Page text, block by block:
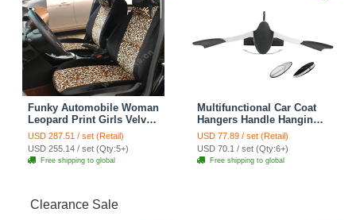
Funky Automobile Woman
Leopard Print Girls Velvet
Custom Automobile Car
Seat Cover Set - Black
Brown
USD 287.51 / set (Retail)
USD 255.14 / set (Qty:5+)
Free shipping to global
Multifunctional Car Coat
Hangers Handle Hanging
Hook ABS Alloy Portable
Headrest Clothes Suit
Travel Storage Bags
Jacket - Penguin Black
USD 77.89 / set (Retail)
USD 70.1 / set (Qty:6+)
Free shipping to global
Clearance Sale